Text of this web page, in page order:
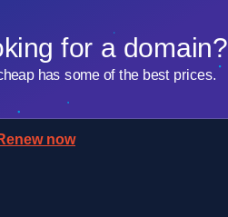
for a domain?
has some of the best prices.
now